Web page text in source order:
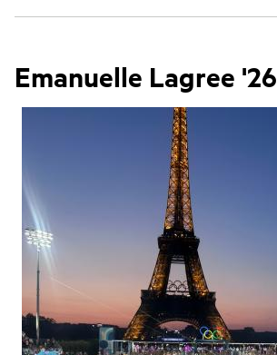
Emanuelle Lagree '26